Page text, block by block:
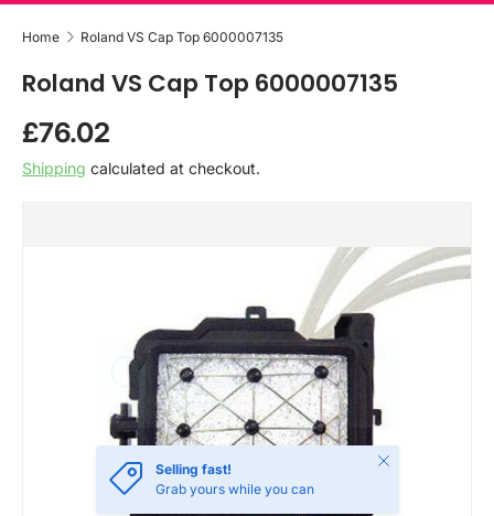
Home Roland VS Cap Top 6000007135
Roland VS Cap Top 6000007135
Regular price
£76.02
Shipping calculated at checkout.
Selling fast!
Grab yours while you can
Close